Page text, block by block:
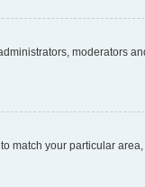
moderators
match your particular